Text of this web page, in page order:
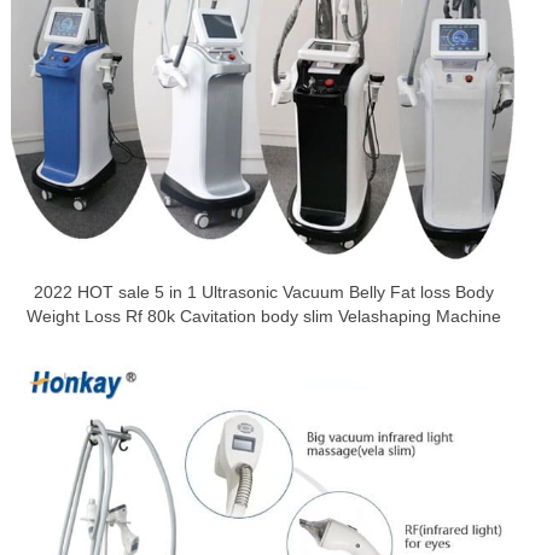
2022 HOT sale 5 in 1 Ultrasonic Vacuum Belly Fat loss Body
Weight Loss Rf 80k Cavitation body slim Velashaping Machine